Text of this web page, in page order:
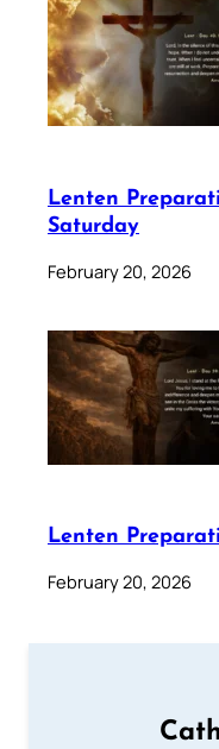
Lenten
Saturday
February 20, 2026
Lenten
February 20, 2026